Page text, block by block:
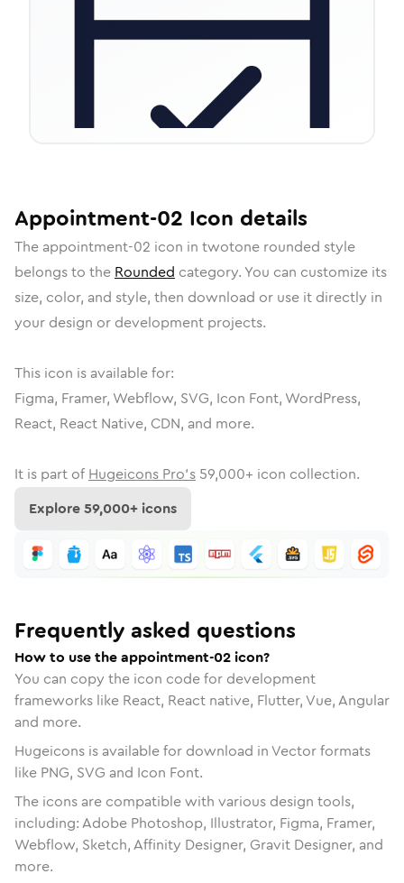
Appointment-02 Icon details
The appointment-02 icon in twotone rounded style
belongs to the Rounded category. You can customize its
size, color, and style, then download or use it directly in
your design or development projects.
This icon is available for:
Figma, Framer, Webflow, SVG, Icon Font, WordPress,
React, React Native, CDN, and more.
It is part of Hugeicons Pro's 59,000+ icon collection.
Explore59,000+ icons
Frequently asked questions
How to use the appointment-02 icon?
You can copy the icon code for development
frameworks like React, React native, Flutter, Vue, Angular
and more.
Hugeicons is available for download in Vector formats
like PNG, SVG and Icon Font.
The icons are compatible with various design tools,
including: Adobe Photoshop, Illustrator, Figma, Framer,
Webflow, Sketch, Affinity Designer, Gravit Designer, and
more.